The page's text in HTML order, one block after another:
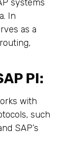
systems
In
as a
PI:
with
such
SAP’s